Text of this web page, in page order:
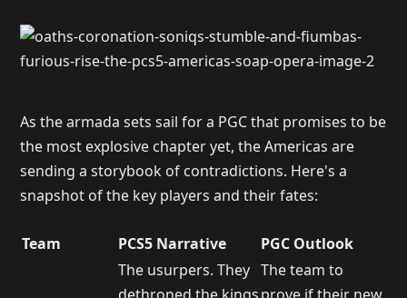
As the armada sets sail for a PGC that promises to be
the most explosive chapter yet, the Americas are
sending a storybook of contradictions. Here's a
snapshot of the key players and their fates:
Team PCS5 Narrative PGC Outlook
The usurpers. They The team to